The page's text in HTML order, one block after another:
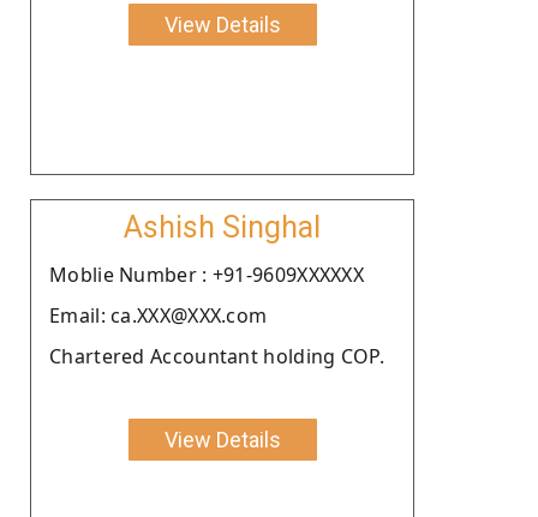
View Details
Ashish Singhal
Moblie Number : +91-9609XXXXXX
Email: ca.XXX@XXX.com
Chartered Accountant holding COP.
View Details